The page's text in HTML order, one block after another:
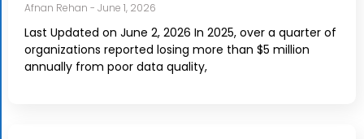
Afnan Rehan June 1, 2026
Last Updated on June 2, 2026 In 2025, over a quarter of
organizations reported losing more than $5 million
annually from poor data quality,